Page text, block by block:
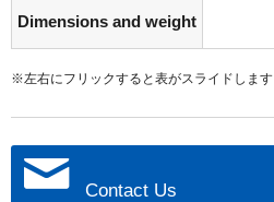
Dimensions and weight
※左右にフリックすると表がスライドします
Contact Us